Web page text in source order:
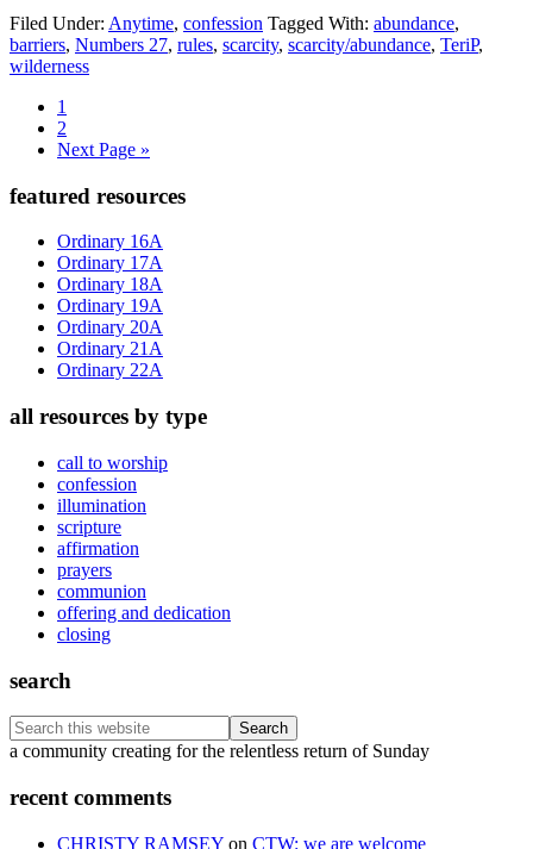
Filed Under: Anytime, confession Tagged With: abundance,
barriers, Numbers 27, rules, scarcity, scarcity/abundance, TeriP,
wilderness
Page
1
Page
2
Go
Next Page »
Primary
Sidebar
featured resources
Ordinary 16A
Ordinary 17A
Ordinary 18A
Ordinary 19A
Ordinary 20A
Ordinary 21A
Ordinary 22A
all resources by type
call to worship
confession
illumination
scripture
affirmation
prayers
communion
offering and dedication
closing
search
Search
this
Footer
a community creating for the relentless return of Sunday
recent comments
CHRISTY RAMSEY on CTW: we are welcome